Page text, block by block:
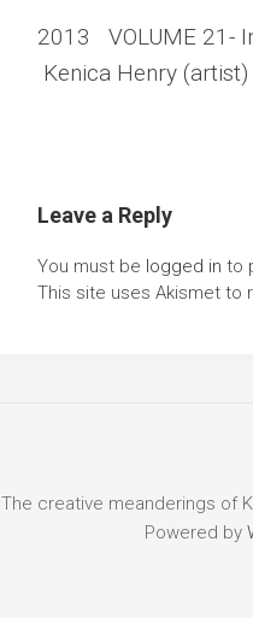
2013 VOLUME 21-
Kenica Henry (artist)
Leave a Reply
You must be logged in to
This site uses Akismet to
The creative meanderings of
Powered by